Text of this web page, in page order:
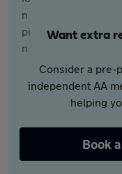
Want extra
Consider a pre-
independent AA
helping
Book